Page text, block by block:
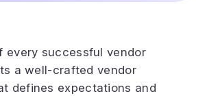
every successful vendor
a well-crafted vendor
defines expectations and